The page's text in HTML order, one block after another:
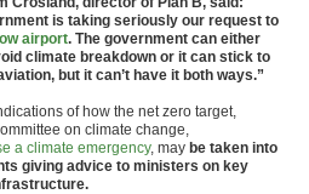
is taking seriously our request to
airport. The government can either
climate breakdown or it can stick to
but it can’t have it both ways.”
of how the net zero target,
on climate change,
a climate emergency, may be taken into
giving advice to ministers on key